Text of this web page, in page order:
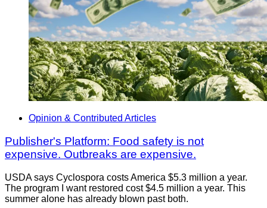
Opinion & Contributed Articles
Publisher's Platform: Food safety is not
expensive. Outbreaks are expensive.
USDA says Cyclospora costs America $5.3 million a year.
The program I want restored cost $4.5 million a year. This
summer alone has already blown past both.